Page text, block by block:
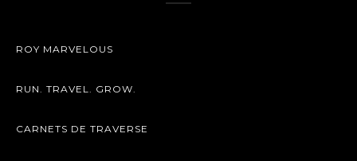
ROY MARVELOUS
RUN. TRAVEL. GROW.
CARNETS DE TRAVERSE